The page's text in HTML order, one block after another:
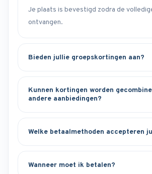
Je plaats is bevestigd zodra de
ontvangen.
Bieden jullie groepskortingen aan?
Kunnen kortingen worden
andere aanbiedingen?
Welke betaalmethoden accepteren
Wanneer moet ik betalen?